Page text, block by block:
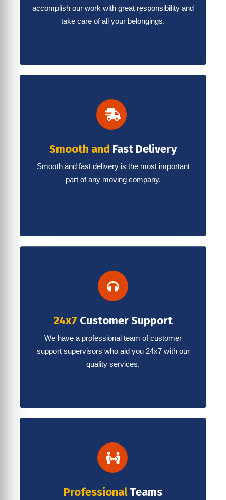
accomplish our work with great responsibility and
take care of all your belongings.
Smooth and Fast Delivery
Smooth and fast delivery is the most important
part of any moving company.
24x7 Customer Support
We have a professional team of customer
support supervisors who aid you 24x7 with our
quality services.
ProfessionalTeams